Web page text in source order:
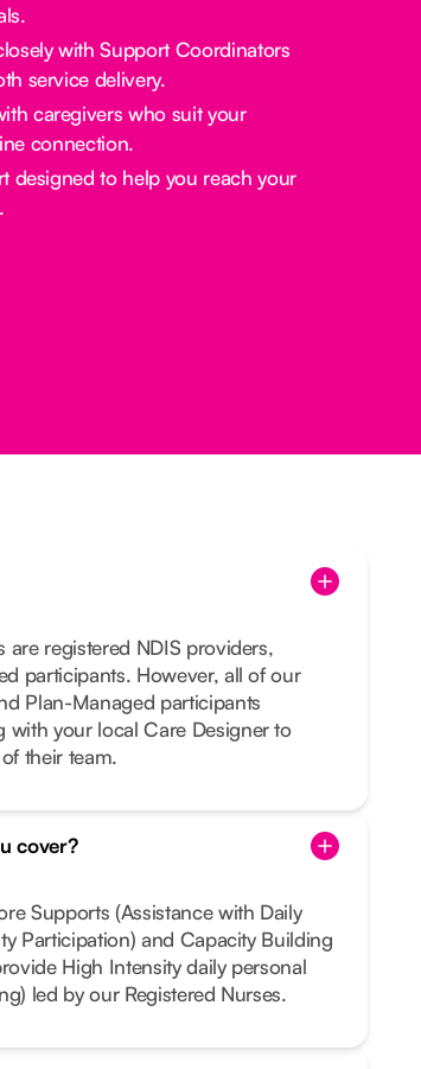
with Support Coordinators
service delivery.
caregivers who suit your
connection.
designed to help you reach your
registered NDIS providers,
participants. However, all of our
Plan-Managed participants
with your local Care Designer to
their team.
cover?
Supports (Assistance with Daily
Participation) and Capacity Building
High Intensity daily personal
led by our Registered Nurses.